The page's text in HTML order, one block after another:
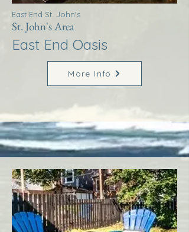
East End St. John's
St. John's Area
East End Oasis
More Info